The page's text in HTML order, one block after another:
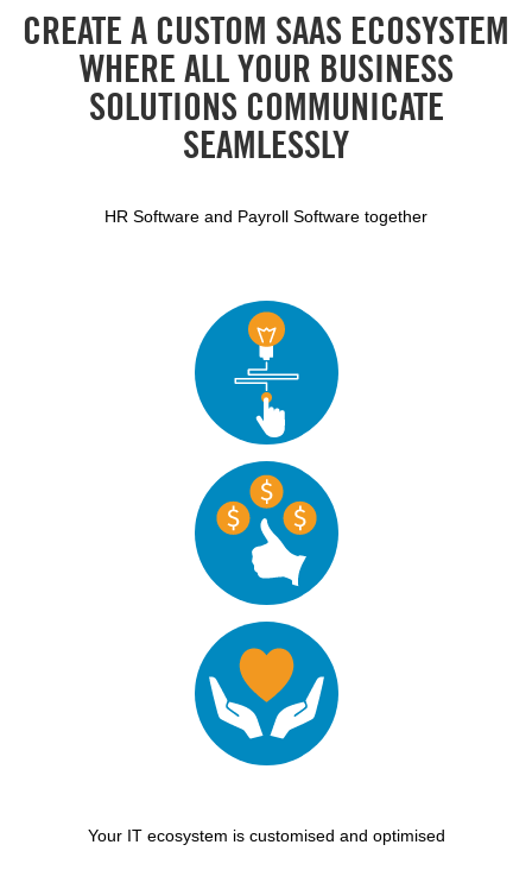
CREATE A CUSTOM SAAS ECOSYSTEM
WHERE ALL YOUR BUSINESS
SOLUTIONS COMMUNICATE
SEAMLESSLY
HR Software and Payroll Software together
Your IT ecosystem is customised and optimised